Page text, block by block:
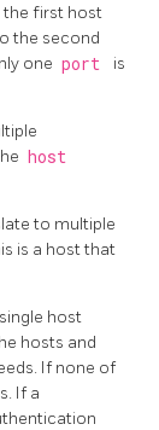
first host
the second
one port
is
host
to multiple
is a host that
host
hosts and
If none of
If a